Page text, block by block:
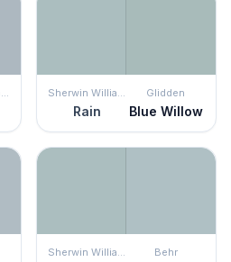
Sherwin Williams Sherwin Williams
Rain
Glidden
Blue Willow
Sherwin Williams Behr